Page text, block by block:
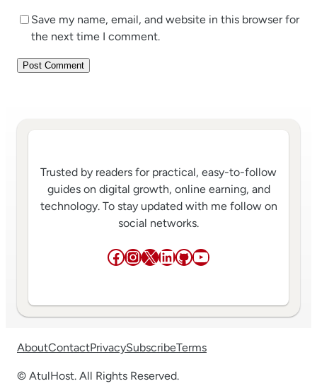
Save my name, email, and website in this browser for
the next time I comment.
Trusted by readers for practical, easy-to-follow
guides on digital growth, online earning, and
technology. To stay updated with me follow on
social networks.
Facebook
Instagram
X LinkedIn
GitHub
YouTube
AboutContactPrivacySubscribeTerms
© AtulHost. All Rights Reserved.